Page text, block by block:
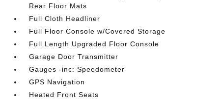
Rear Floor Mats
Full Cloth Headliner
Full Floor Console w/Covered Storage
Full Length Upgraded Floor Console
Garage Door Transmitter
Gauges -inc: Speedometer
GPS Navigation
Heated Front Seats